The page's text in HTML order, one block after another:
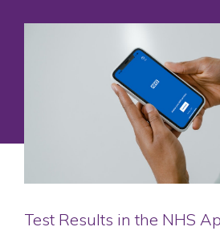
Test Results in the NHS